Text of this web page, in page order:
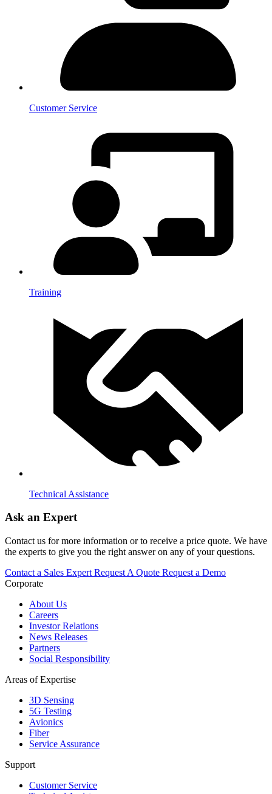
Customer Service
Training
Technical Assistance
Ask an Expert
Contact us for more information or to receive a price quote. We have
the experts to give you the right answer on any of your questions.
Contact a Sales Expert Request A Quote Request a Demo
Corporate
About Us
Careers
Investor Relations
News Releases
Partners
Social Responsibility
Areas of Expertise
3D Sensing
5G Testing
Avionics
Fiber
Service Assurance
Support
Customer Service